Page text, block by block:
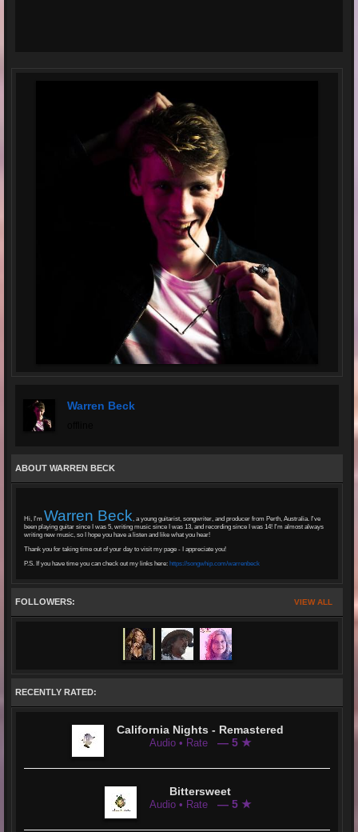
Warren Beck
ABOUT WARREN BECK
Hi, I'm Warren Beck , a young guitarist, songwriter, and producer from Perth, Australia. I've
been playing guitar since I was 5, writing music since I was 13, and recording since I was 14! I'm almost always
writing new music, so I hope you have a listen and like what you hear!
Thank you for taking time out of your day to visit my page - I appreciate you!
P.S. If you have time you can check out my links here: https://songwhip.com/warrenbeck
VIEW ALL
FOLLOWERS:
RECENTLY RATED:
California Nights - Remastered
Audio • Rate — 5 ★
Bittersweet
Audio • Rate — 5 ★